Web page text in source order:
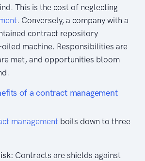
This is the cost of neglecting
. Conversely, a company with a
contract repository
machine. Responsibilities are
met, and opportunities bloom
of a contract management
management boils down to three
Contracts are shields against